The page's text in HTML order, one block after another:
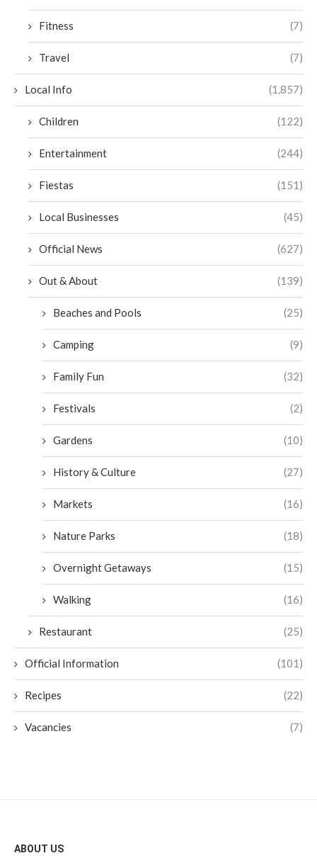
Fitness (7)
Travel (7)
Local Info (1,857)
Children (122)
Entertainment (244)
Fiestas (151)
Local Businesses (45)
Official News (627)
Out & About (139)
Beaches and Pools (25)
Camping (9)
Family Fun (32)
Festivals (2)
Gardens (10)
History & Culture (27)
Markets (16)
Nature Parks (18)
Overnight Getaways (15)
Walking (16)
Restaurant (25)
Official Information (101)
Recipes (22)
Vacancies (7)
ABOUT US